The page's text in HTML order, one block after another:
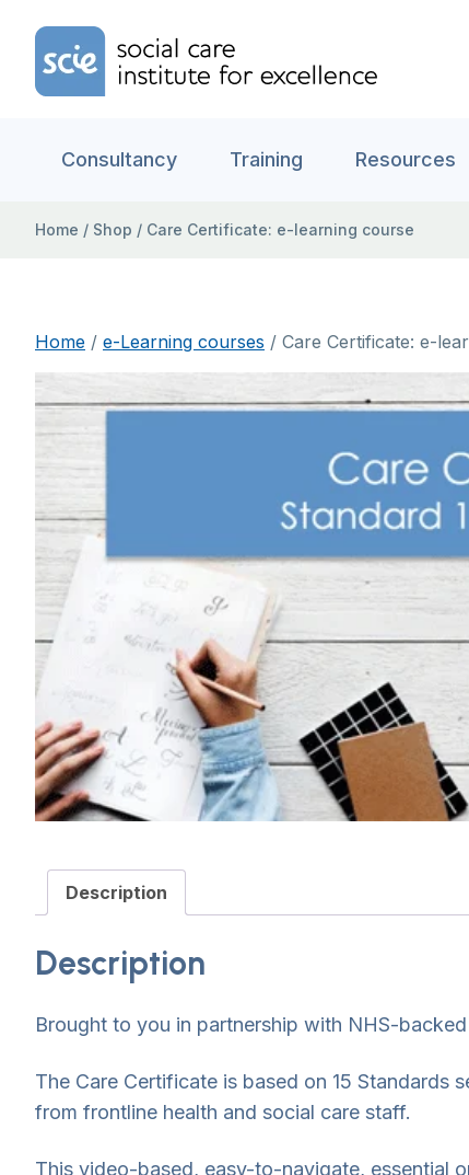
Home Link Logo
Consultancy Training Resources
Home / Shop / Care Certificate: e-learning course
Home / e-Learning courses / Care Certificate: e-
Description
Description
Brought to you in partnership with NHS-
The Care Certificate is based on 15 Standards
from frontline health and social care staff.
This video-based, easy-to-navigate, essential